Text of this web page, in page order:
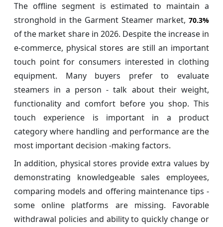
The offline segment is estimated to maintain a
stronghold in the Garment Steamer market, 70.3%
of the market share in 2026. Despite the increase in
e-commerce, physical stores are still an important
touch point for consumers interested in clothing
equipment. Many buyers prefer to evaluate
steamers in a person - talk about their weight,
functionality and comfort before you shop. This
touch experience is important in a product
category where handling and performance are the
most important decision -making factors.
In addition, physical stores provide extra values ​​by
demonstrating knowledgeable sales employees,
comparing models and offering maintenance tips -
some online platforms are missing. Favorable
withdrawal policies and ability to quickly change or